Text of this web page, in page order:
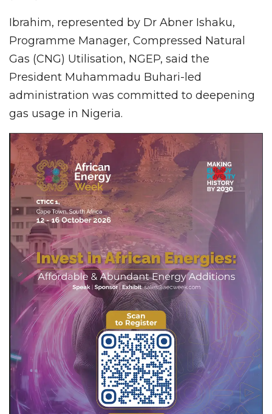
Ibrahim, represented by Dr Abner Ishaku,
Programme Manager, Compressed Natural
Gas (CNG) Utilisation, NGEP, said the
President Muhammadu Buhari-led
administration was committed to deepening
gas usage in Nigeria.